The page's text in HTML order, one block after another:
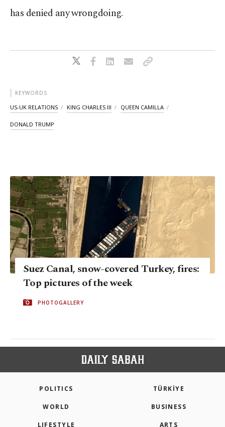
has denied any wrongdoing.
KEYWORDS
US-UK RELATIONS KING CHARLES III QUEEN CAMILLA
DONALD TRUMP
Suez Canal, snow-covered Turkey, fires:
Top pictures of the week
PHOTOGALLERY
POLITICS TÜRKİYE
WORLD BUSINESS
LIFESTYLE ARTS